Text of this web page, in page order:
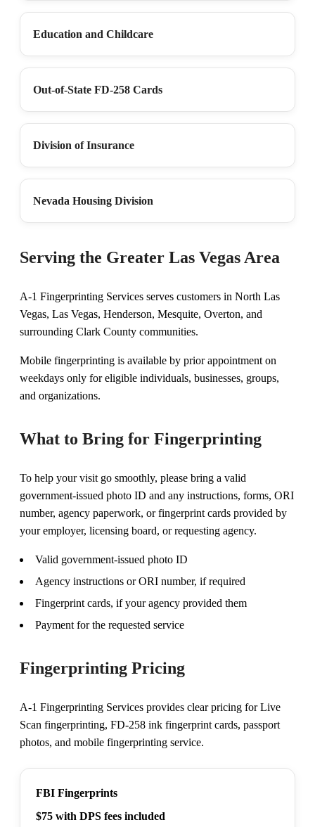
Education and Childcare
Out-of-State FD-258 Cards
Division of Insurance
Nevada Housing Division
Serving the Greater Las Vegas Area
A-1 Fingerprinting Services serves customers in North Las
Vegas, Las Vegas, Henderson, Mesquite, Overton, and
surrounding Clark County communities.
Mobile fingerprinting is available by prior appointment on
weekdays only for eligible individuals, businesses, groups,
and organizations.
What to Bring for Fingerprinting
To help your visit go smoothly, please bring a valid
government-issued photo ID and any instructions, forms, ORI
number, agency paperwork, or fingerprint cards provided by
your employer, licensing board, or requesting agency.
Valid government-issued photo ID
Agency instructions or ORI number, if required
Fingerprint cards, if your agency provided them
Payment for the requested service
Fingerprinting Pricing
A-1 Fingerprinting Services provides clear pricing for Live
Scan fingerprinting, FD-258 ink fingerprint cards, passport
photos, and mobile fingerprinting service.
FBI Fingerprints
$75 with DPS fees included